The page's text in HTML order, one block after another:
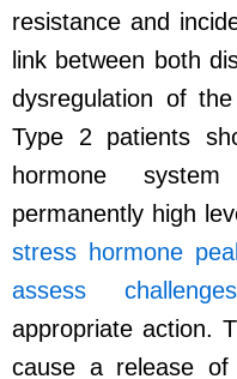
resistance and
link between both
dysregulation of
Type 2 patients
hormone
permanently high
stress hormone
assess
appropriate action.
cause a release